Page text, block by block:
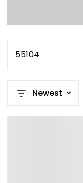
55104
Newest